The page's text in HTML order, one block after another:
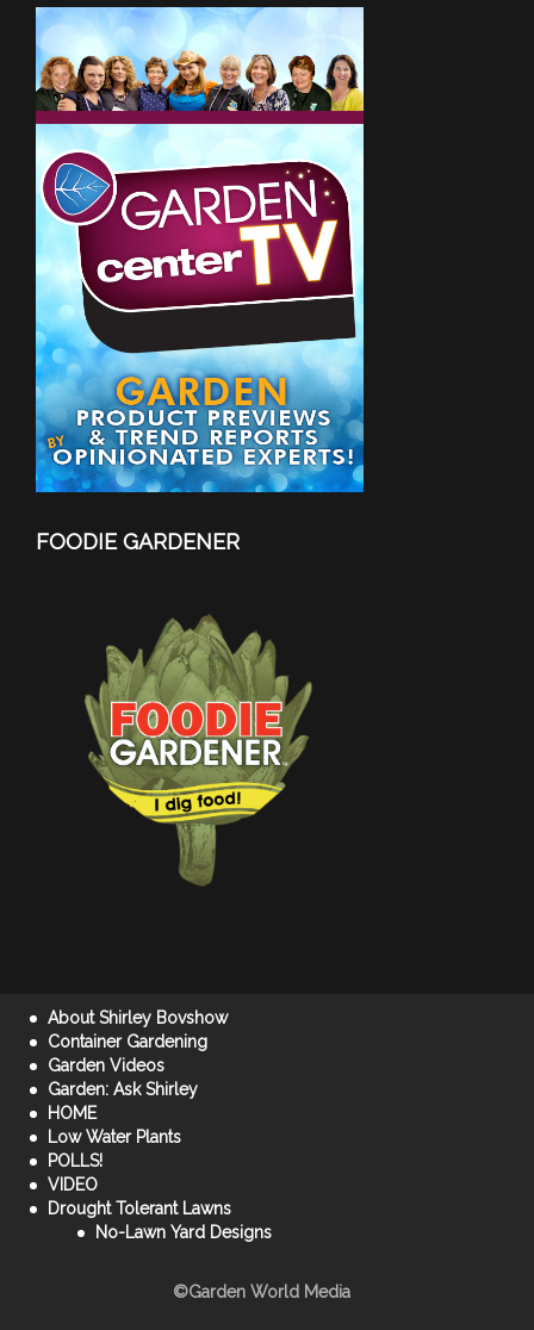
FOODIE GARDENER
About Shirley Bovshow
Container Gardening
Garden Videos
Garden: Ask Shirley
HOME
Low Water Plants
POLLS!
VIDEO
Drought Tolerant Lawns
No-Lawn Yard Designs
©Garden World Media